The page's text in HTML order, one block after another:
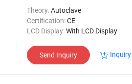
Theory:Autoclave
Certification:CE
LCD Display:With LCD Display
Send Inquiry